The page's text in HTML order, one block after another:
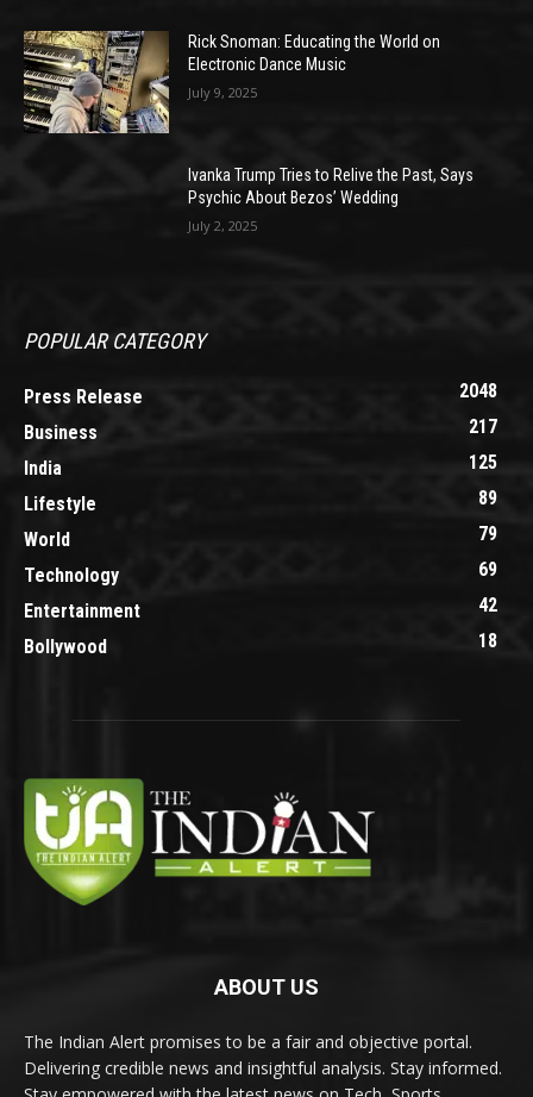
Rick Snoman: Educating the World on
Electronic Dance Music
July 9, 2025
Ivanka Trump Tries to Relive the Past, Says
Psychic About Bezos’ Wedding
July 2, 2025
POPULAR CATEGORY
Press Release
2048
Business
217
India
125
Lifestyle
89
World
79
Technology
69
Entertainment
42
Bollywood
18
ABOUT US
The Indian Alert promises to be a fair and objective portal.
Delivering credible news and insightful analysis. Stay informed.